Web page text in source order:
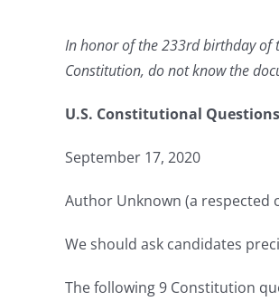
In honor of the 233rd birthday of
Constitution, do not know the
U.S. Constitutional Questions
September 17, 2020
Author Unknown (a respected
We should ask candidates
The following 9 Constitution